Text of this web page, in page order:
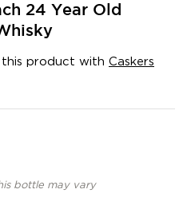
24 Year Old
this product with Caskers
bottle may vary